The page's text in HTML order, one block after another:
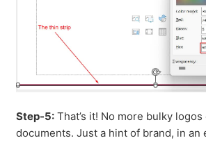
Step-5:That’s it! No more bulky
documents. Just a hint of brand, in an